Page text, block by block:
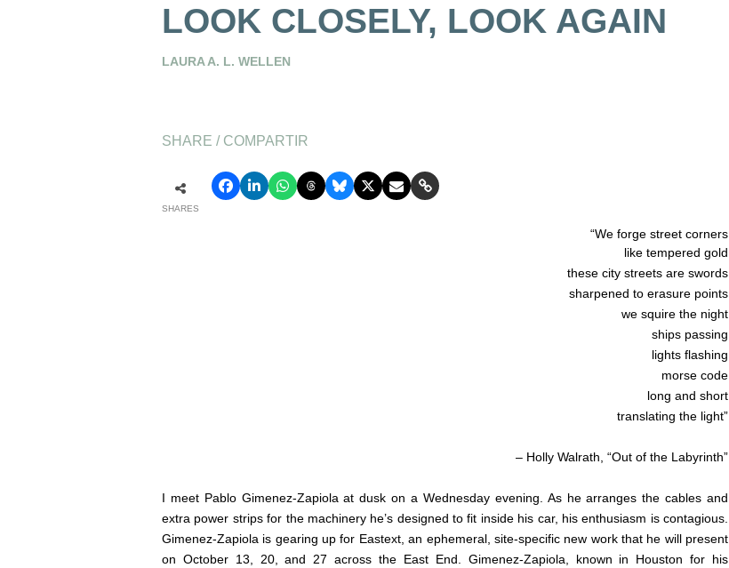
LOOK CLOSELY, LOOK AGAIN
LAURA A. L. WELLEN
SHARE / COMPARTIR
SHARES
“We forge street corners
like tempered gold
these city streets are swords
sharpened to erasure points
we squire the night
ships passing
lights flashing
morse code
long and short
translating the light”
– Holly Walrath, “Out of the Labyrinth”
I meet Pablo Gimenez-Zapiola at dusk on a Wednesday evening. As he arranges the cables and
extra power strips for the machinery he’s designed to fit inside his car, his enthusiasm is contagious.
Gimenez-Zapiola is gearing up for Eastext, an ephemeral, site-specific new work that he will present
on October 13, 20, and 27 across the East End. Gimenez-Zapiola, known in Houston for his